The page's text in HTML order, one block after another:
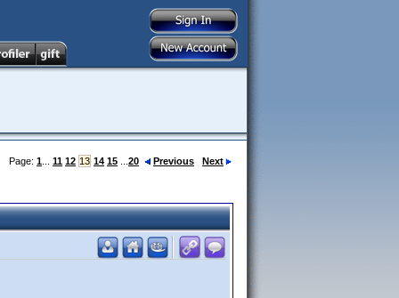
Page: 1 11 12 13 14 15 20 Previous Next